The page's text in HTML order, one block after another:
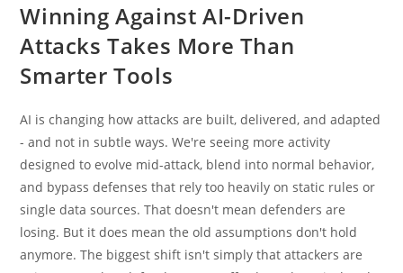
Winning Against AI-Driven
Attacks Takes More Than
Smarter Tools
AI is changing how attacks are built, delivered, and adapted
- and not in subtle ways. We're seeing more activity
designed to evolve mid-attack, blend into normal behavior,
and bypass defenses that rely too heavily on static rules or
single data sources. That doesn't mean defenders are
losing. But it does mean the old assumptions don't hold
anymore. The biggest shift isn't simply that attackers are